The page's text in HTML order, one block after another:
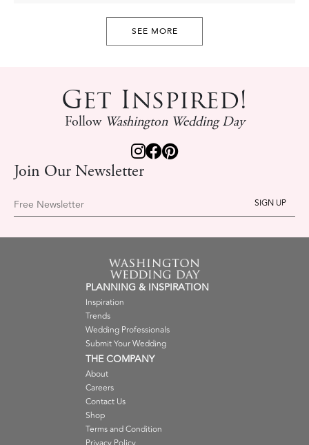
SEE MORE
Get Inspired!
Follow Washington Wedding Day
Join Our Newsletter
Free Newsletter
PLANNING & INSPIRATION
Inspiration
Trends
Wedding Professionals
Submit Your Wedding
THE COMPANY
About
Careers
Contact Us
Shop
Terms and Condition